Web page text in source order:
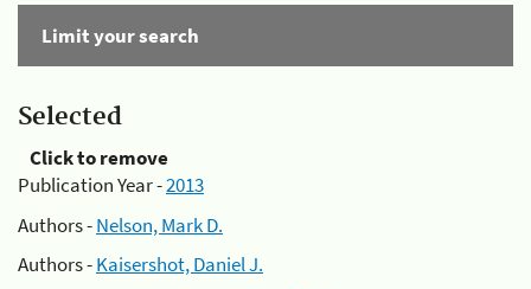
Limit your search
Selected
Click to remove
Publication Year -2013
Authors -Nelson, Mark D.
Authors -Kaisershot, Daniel J.